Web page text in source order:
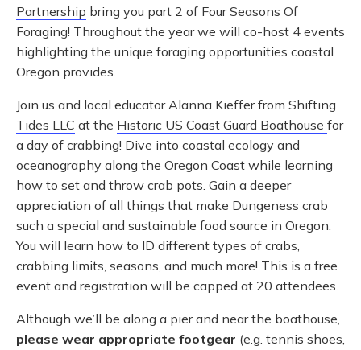
Partnership bring you part 2 of Four Seasons Of
Foraging! Throughout the year we will co-host 4 events
highlighting the unique foraging opportunities coastal
Oregon provides.
Join us and local educator Alanna Kieffer from Shifting
Tides LLC at the Historic US Coast Guard Boathouse for
a day of crabbing! Dive into coastal ecology and
oceanography along the Oregon Coast while learning
how to set and throw crab pots. Gain a deeper
appreciation of all things that make Dungeness crab
such a special and sustainable food source in Oregon.
You will learn how to ID different types of crabs,
crabbing limits, seasons, and much more! This is a free
event and registration will be capped at 20 attendees.
Although we’ll be along a pier and near the boathouse,
please wear appropriate footgear (e.g. tennis shoes,